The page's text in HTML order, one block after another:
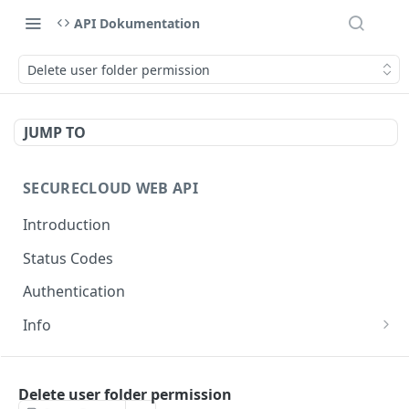
API Dokumentation
Delete user folder permission
JUMP TO
SECURECLOUD WEB API
Introduction
Status Codes
Authentication
Info
Get Server Information
Ping Server
Delete user folder permission